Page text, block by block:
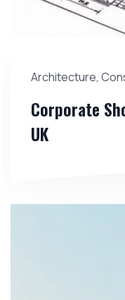
Architecture,
Corporate
UK